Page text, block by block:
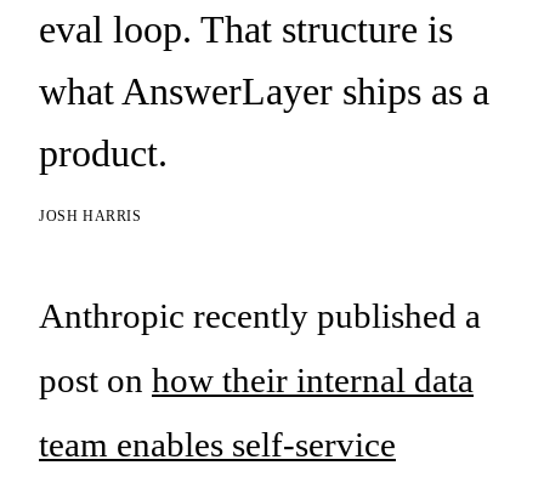
eval loop. That structure is
what AnswerLayer ships as a
product.
JOSH HARRIS
Anthropic recently published a
post on how their internal data
team enables self-service